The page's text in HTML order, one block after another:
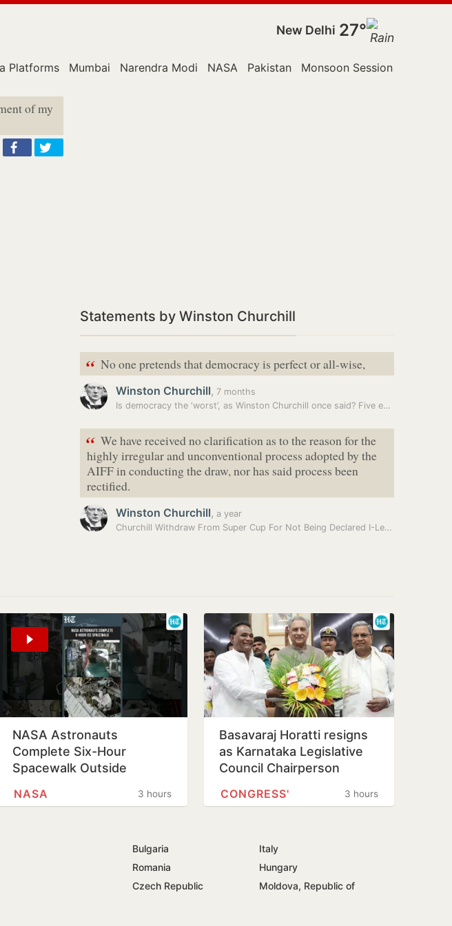
New Delhi 27°
Platforms Mumbai Narendra Modi NASA Pakistan Monsoon Session
of my
Statements by Winston Churchill
“ No one pretends that democracy is perfect or all-wise,
Winston Churchill, 7 months
Is democracy the ‘worst’, as Winston Churchill once said? Five experts…
“ We have received no clarification as to the reason for the
highly irregular and unconventional process adopted by the
AIFF in conducting the draw, nor has said process been
rectified.
Winston Churchill, a year
Churchill Withdraw From Super Cup For Not Being Declared I-League…
NASA Astronauts
Complete Six-Hour
Spacewalk Outside
Station
3 hours
NASA
Basavaraj Horatti resigns
as Karnataka Legislative
Council Chairperson
3 hours
CONGRESS'
Bulgaria
Italy
Romania
Hungary
Czech Republic
Moldova, Republic of